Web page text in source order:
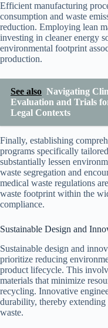
Efficient manufacturing
consumption and waste
reduction. Employing lean
investing in cleaner energy
environmental footprint
production.
See also Navigating
Evaluation and Trials
Legal Contexts
Finally, establishing
programs specifically
substantially lessen
waste segregation and
medical waste regulations
waste footprint within the
compliance.
Sustainable Design and
Sustainable design and
prioritize reducing
product lifecycle. This
materials that minimize
recycling. Innovative
durability, thereby
waste.